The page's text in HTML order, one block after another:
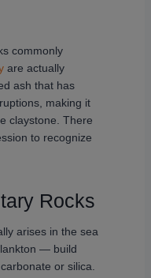
commonly
are actually
ash that has
making it
claystone. There
to recognize
Rocks
arises in the sea
— build
or silica.